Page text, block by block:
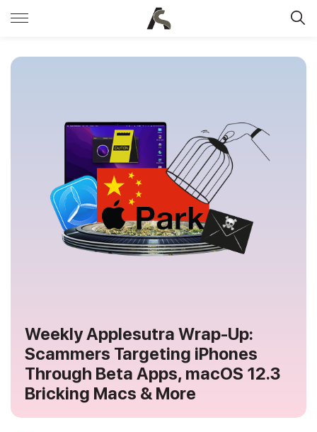
Weekly Applesutra Wrap-Up:
Scammers Targeting iPhones
Through Beta Apps, macOS 12.3
Bricking Macs & More